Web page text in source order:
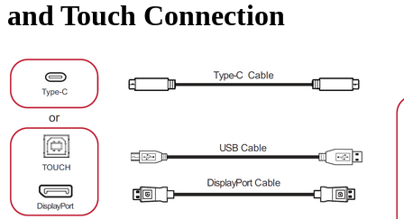
and Touch Connection